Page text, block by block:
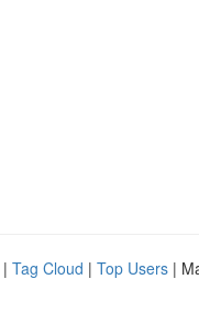
| Tag Cloud | Top Users |